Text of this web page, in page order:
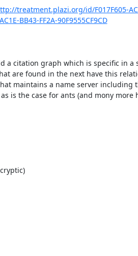
treatment.plazi.org/id/F017F605-
BB43-FF2A-90F9555CF9CD
a citation graph which is specific in
are found in the next have this
maintains a name server
is the case for ants (and mony